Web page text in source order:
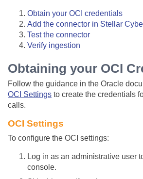
Obtain your OCI credentials
Add the connector in Stellar
Test the connector
Verify ingestion
Obtaining your OCI
Follow the guidance in the Oracle
OCI Settings to create the credentials
calls.
OCI Settings
To configure the OCI settings:
Log in as an administrative user
console.